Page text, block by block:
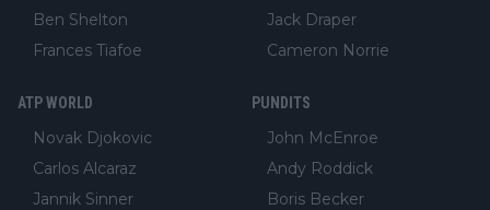
Ben Shelton
Frances Tiafoe
Jack Draper
Cameron Norrie
ATP WORLD
Novak Djokovic
Carlos Alcaraz
Jannik Sinner
PUNDITS
John McEnroe
Andy Roddick
Boris Becker